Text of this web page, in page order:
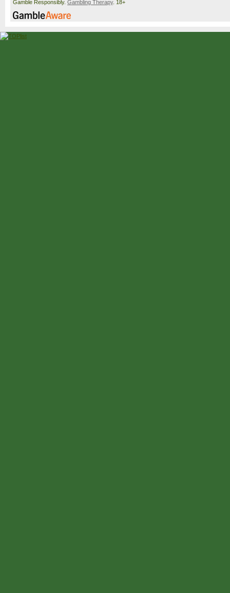
Gamble Responsibly. Gambling Therapy. 18+